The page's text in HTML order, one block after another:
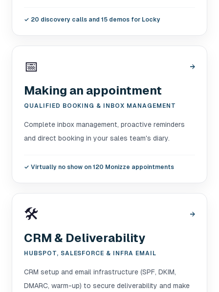
✓ 20 discovery calls and 15 demos for Locky
📅 →
Making an appointment
QUALIFIED BOOKING & INBOX MANAGEMENT
Complete inbox management, proactive reminders
and direct booking in your sales team's diary.
✓ Virtually no show on 120 Monizze appointments
🛠️ →
CRM & Deliverability
HUBSPOT, SALESFORCE & INFRA EMAIL
CRM setup and email infrastructure (SPF, DKIM,
DMARC, warm-up) to secure deliverability and make